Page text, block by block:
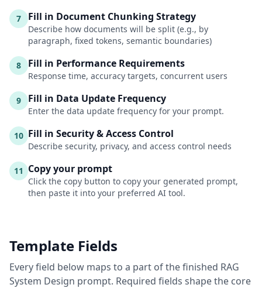
7 Fill in Document Chunking Strategy
Describe how documents will be split (e.g., by
paragraph, fixed tokens, semantic boundaries)
8 Fill in Performance Requirements
Response time, accuracy targets, concurrent users
9 Fill in Data Update Frequency
Enter the data update frequency for your prompt.
10 Fill in Security & Access Control
Describe security, privacy, and access control needs
11 Copy your prompt
Click the copy button to copy your generated prompt,
then paste it into your preferred AI tool.
Template Fields
Every field below maps to a part of the finished RAG
System Design prompt. Required fields shape the core